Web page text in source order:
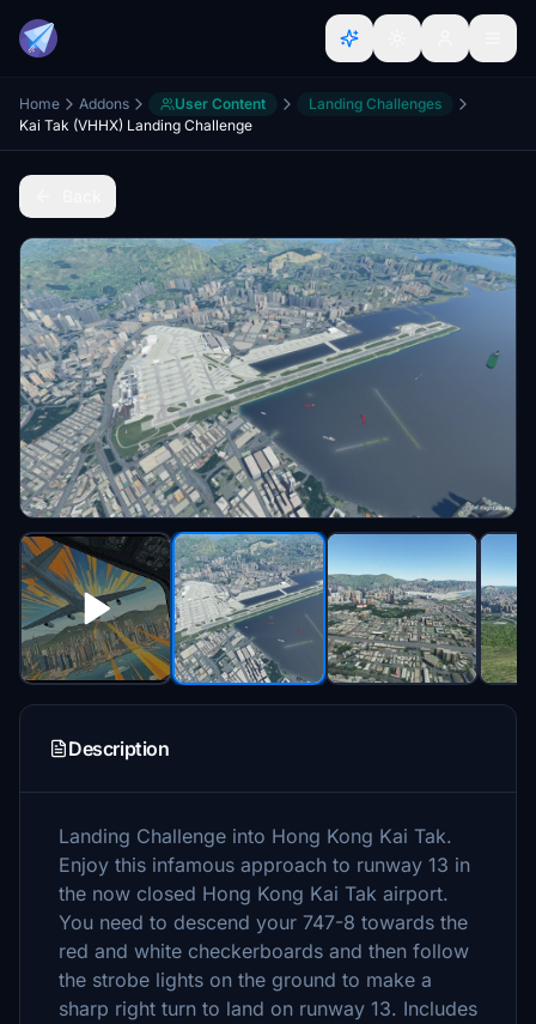
Home Addons User Content
Landing Challenges
Kai Tak (VHHX) Landing Challenge
Description
Landing Challenge into Hong Kong Kai Tak.
Enjoy this infamous approach to runway 13 in
the now closed Hong Kong Kai Tak airport.
You need to descend your 747-8 towards the
red and white checkerboards and then follow
the strobe lights on the ground to make a
sharp right turn to land on runway 13. Includes